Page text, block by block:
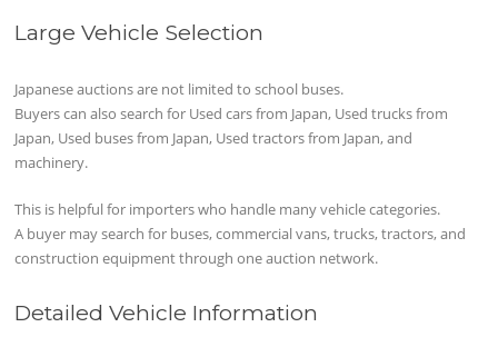
Large Vehicle Selection
Japanese auctions are not limited to school buses.
Buyers can also search for Used cars from Japan, Used trucks from
Japan, Used buses from Japan, Used tractors from Japan, and
machinery.
This is helpful for importers who handle many vehicle categories.
A buyer may search for buses, commercial vans, trucks, tractors, and
construction equipment through one auction network.
Detailed Vehicle Information